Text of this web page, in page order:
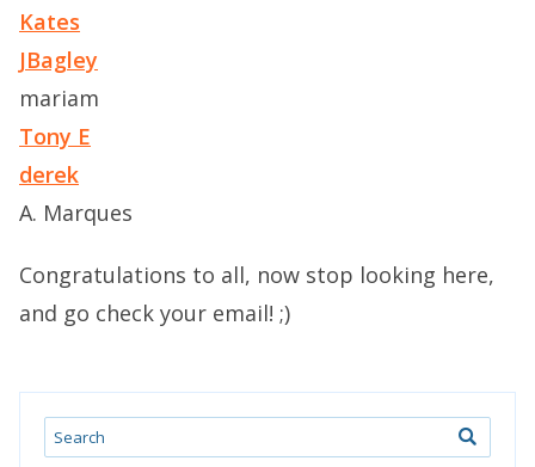
Kates
JBagley
mariam
Tony E
derek
A. Marques
Congratulations to all, now stop looking here,
and go check your email! ;)
Search